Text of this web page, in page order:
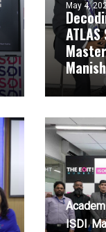
May 4,
ISDI